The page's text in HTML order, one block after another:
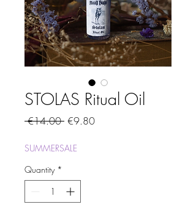
STOLAS Ritual Oil
€14.00 Regular
€9.80Sale
SUMMERSALE
Quantity *